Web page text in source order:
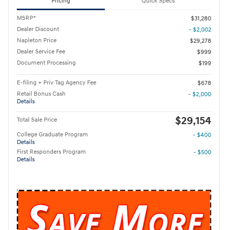
MSRP*
$31,280
Dealer Discount
- $2,002
Napleton Price
$29,278
Dealer Service Fee
$999
Document Processing
$199
E-filing + Priv Tag Agency Fee
$678
Retail Bonus Cash
Details
- $2,000
Total Sale Price $29,154
College Graduate Program
Details
- $400
First Responders Program
Details
- $500